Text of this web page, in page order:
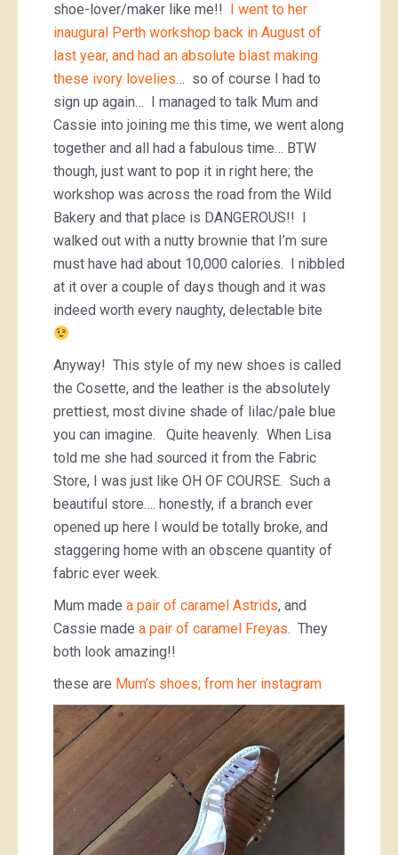
shoe-lover/maker like me!! I went to her
inaugural Perth workshop back in August of
last year, and had an absolute blast making
these ivory lovelies… so of course I had to
sign up again… I managed to talk Mum and
Cassie into joining me this time, we went along
together and all had a fabulous time… BTW
though, just want to pop it in right here; the
workshop was across the road from the Wild
Bakery and that place is DANGEROUS!! I
walked out with a nutty brownie that I’m sure
must have had about 10,000 calories. I nibbled
at it over a couple of days though and it was
indeed worth every naughty, delectable bite
Anyway! This style of my new shoes is called
the Cosette, and the leather is the absolutely
prettiest, most divine shade of lilac/pale blue
you can imagine. Quite heavenly. When Lisa
told me she had sourced it from the Fabric
Store, I was just like OH OF COURSE. Such a
beautiful store…. honestly, if a branch ever
opened up here I would be totally broke, and
staggering home with an obscene quantity of
fabric ever week.
Mum made a pair of caramel Astrids, and
Cassie made a pair of caramel Freyas. They
both look amazing!!
these are Mum’s shoes; from her instagram